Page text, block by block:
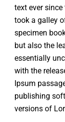
text ever
took a galley
specimen
but also the
essentially
with the
Ipsum
publishing
versions of